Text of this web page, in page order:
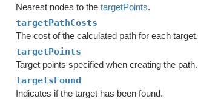
Nearest nodes to thetargetPoints.
targetPathCosts
The cost of the calculated path for each target.
targetPoints
Target points specified when creating the path.
targetsFound
Indicates if the target has been found.